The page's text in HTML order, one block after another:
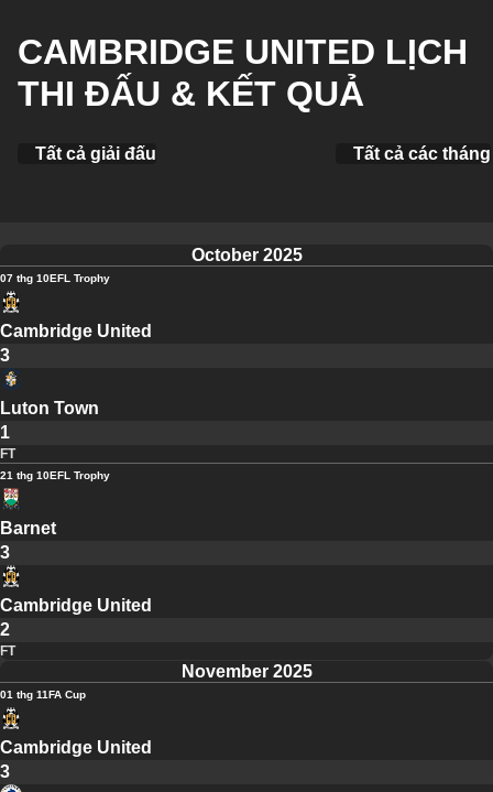
CAMBRIDGE UNITED LỊCH
THI ĐẤU & KẾT QUẢ
Tất cả giải đấu Tất cả các tháng
October 2025
07 thg 10EFL Trophy
Cambridge United
3
Luton Town
1
FT
21 thg 10EFL Trophy
Barnet
3
Cambridge United
2
FT
November 2025
01 thg 11FA Cup
Cambridge United
3